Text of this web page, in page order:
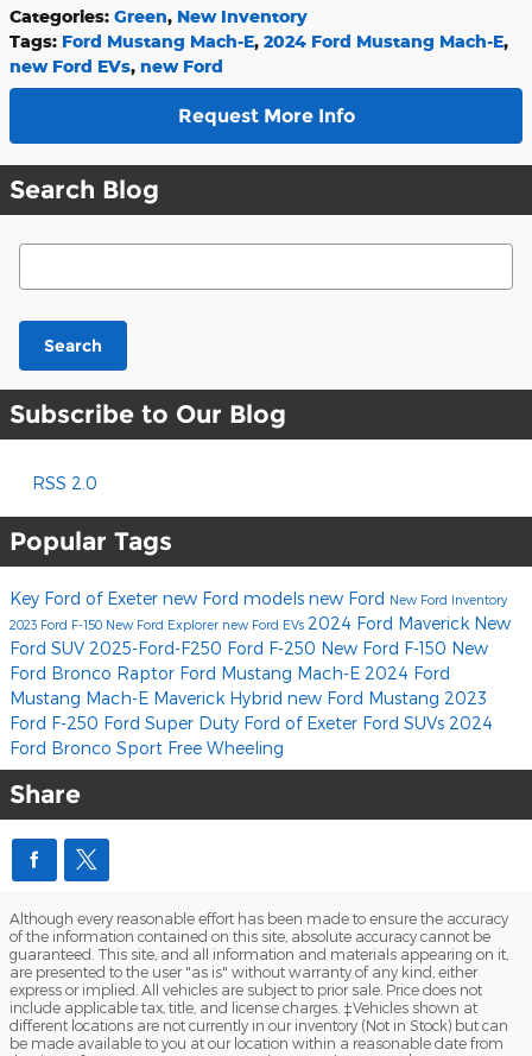
Categories: Green, New Inventory
Tags: Ford Mustang Mach-E, 2024 Ford Mustang Mach-E,
new Ford EVs, new Ford
Request More Info
Search Blog
Search Blog
Search
Subscribe to Our Blog
RSS 2.0
Popular Tags
Key Ford of Exeter new Ford models new Ford New Ford Inventory
2023 Ford F-150 New Ford Explorer new Ford EVs 2024 Ford Maverick New
Ford SUV 2025-Ford-F250 Ford F-250 New Ford F-150 New
Ford Bronco Raptor Ford Mustang Mach-E 2024 Ford
Mustang Mach-E Maverick Hybrid new Ford Mustang 2023
Ford F-250 Ford Super Duty Ford of Exeter Ford SUVs 2024
Ford Bronco Sport Free Wheeling
Share
Although every reasonable effort has been made to ensure the accuracy
of the information contained on this site, absolute accuracy cannot be
guaranteed. This site, and all information and materials appearing on it,
are presented to the user "as is" without warranty of any kind, either
express or implied. All vehicles are subject to prior sale. Price does not
include applicable tax, title, and license charges. ‡Vehicles shown at
different locations are not currently in our inventory (Not in Stock) but can
be made available to you at our location within a reasonable date from